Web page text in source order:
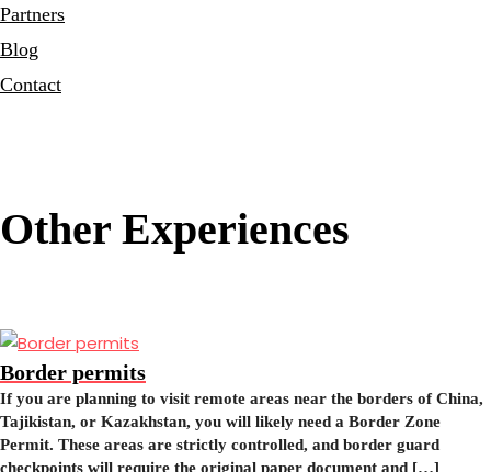
Partners
Blog
Contact
Other Experiences
Border permits
If you are planning to visit remote areas near the borders of China,
Tajikistan, or Kazakhstan, you will likely need a Border Zone
Permit. These areas are strictly controlled, and border guard
checkpoints will require the original paper document and […]